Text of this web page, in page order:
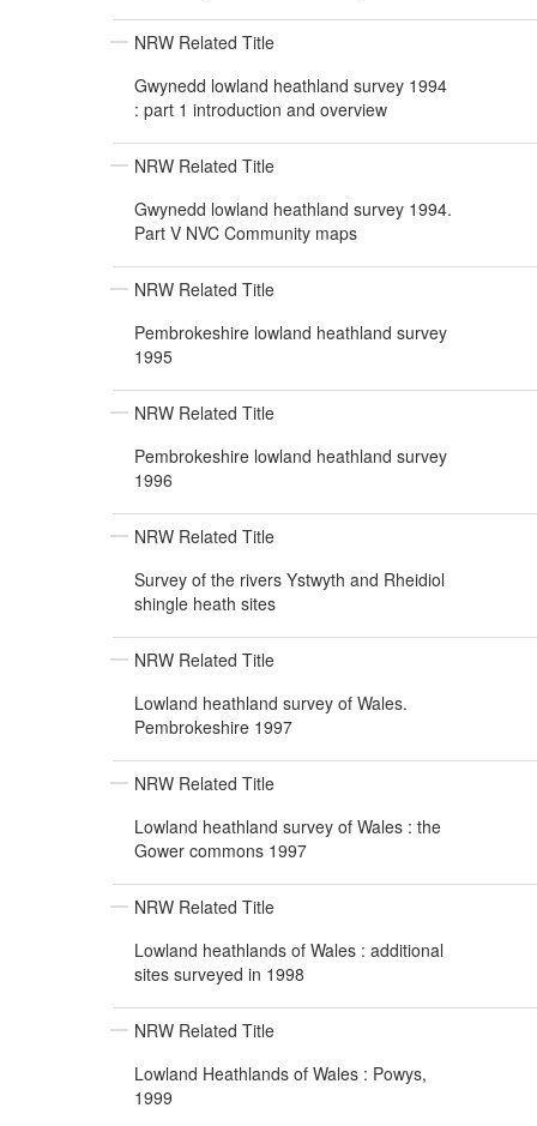
NRW Related Title
Gwynedd lowland heathland survey 1994
: part 1 introduction and overview
NRW Related Title
Gwynedd lowland heathland survey 1994.
Part V NVC Community maps
NRW Related Title
Pembrokeshire lowland heathland survey
1995
NRW Related Title
Pembrokeshire lowland heathland survey
1996
NRW Related Title
Survey of the rivers Ystwyth and Rheidiol
shingle heath sites
NRW Related Title
Lowland heathland survey of Wales.
Pembrokeshire 1997
NRW Related Title
Lowland heathland survey of Wales : the
Gower commons 1997
NRW Related Title
Lowland heathlands of Wales : additional
sites surveyed in 1998
NRW Related Title
Lowland Heathlands of Wales : Powys,
1999